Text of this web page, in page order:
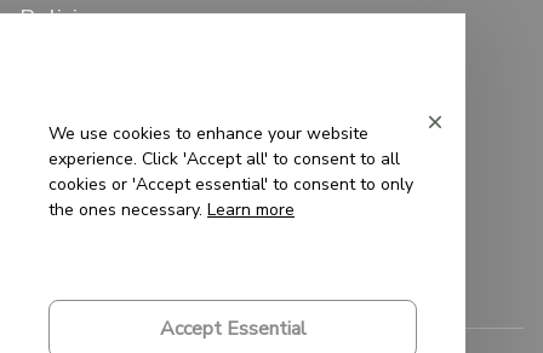
Policies
Terms of Service
Shipping Policy
We use cookies to enhance your website
experience. Click 'Accept all' to consent to all
cookies or 'Accept essential' to consent to only
the ones necessary. Learn more
Accept Essential